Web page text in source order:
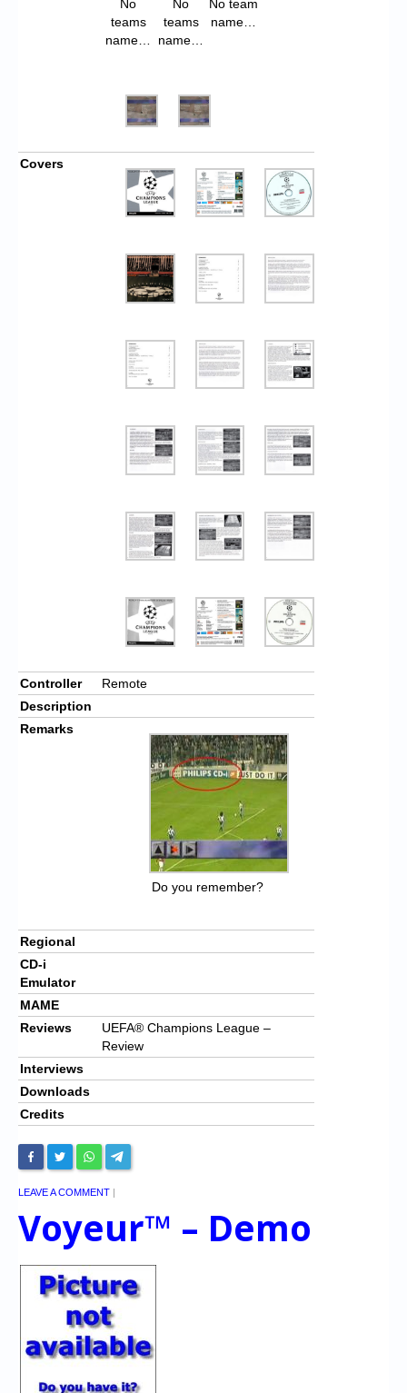
No
teams
name…
No
teams
name…
No team
name…
Covers
Controller
Remote
Description
Remarks
Do you remember?
Regional
CD-i
Emulator
MAME
Reviews
UEFA® Champions League –
Review
Interviews
Downloads
Credits
LEAVE A COMMENT |
Voyeur™ – Demo